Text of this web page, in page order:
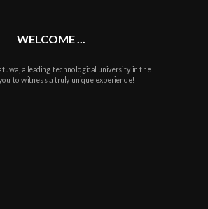
WELCOME ...
a leading technological university in the
to witness a truly unique experience!